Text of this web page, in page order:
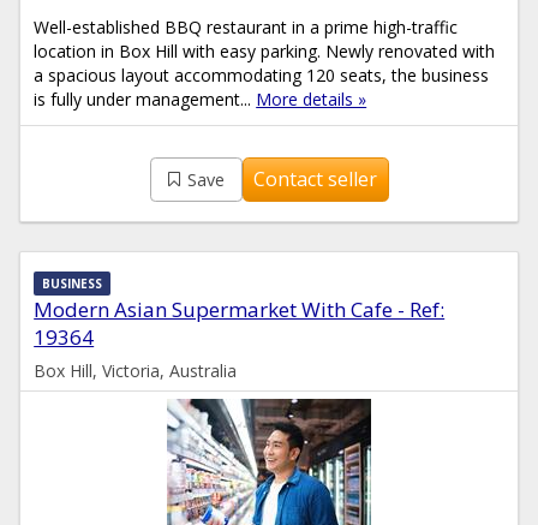
Well-established BBQ restaurant in a prime high-traffic
location in Box Hill with easy parking. Newly renovated with
a spacious layout accommodating 120 seats, the business
is fully under management... More details »
Save Contact seller
Modern Asian Supermarket With Cafe - Ref:
19364
BUSINESS
Box Hill, Victoria, Australia